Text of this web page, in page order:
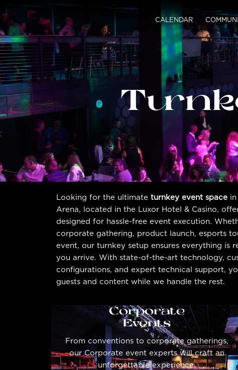
CALENDAR
Looking for the ultimate turnkey event space in
Arena, located in the Luxor Hotel & Casino,
designed for hassle-free event execution.
corporate gathering, product launch, esports
event, our turnkey setup ensures everything is
you arrive. With state-of-the-art technology,
configurations, and expert technical support,
guests and content while we handle the rest.
Corporate
Events
From conventions to corporate gatherings,
our Corporate event experts will craft an
unforgettable experience.